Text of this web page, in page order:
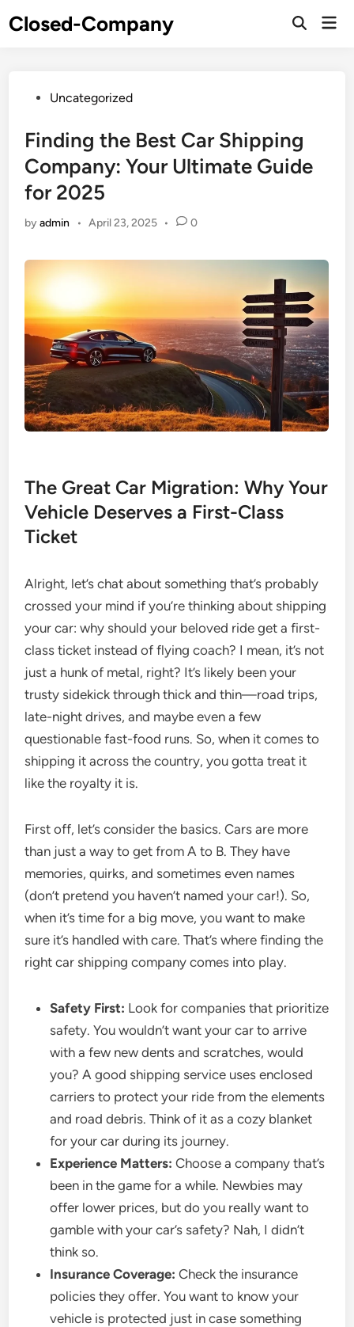
toClosed-Company
PostedUncategorized
Finding the Best Car Shipping
Company: Your Ultimate Guide
for 2025
byadmin • April 23, 2025 • 0
The Great Car Migration: Why Your
Vehicle Deserves a First-Class
Ticket
Alright, let’s chat about something that’s probably
crossed your mind if you’re thinking about shipping
your car: why should your beloved ride get a first-
class ticket instead of flying coach? I mean, it’s not
just a hunk of metal, right? It’s likely been your
trusty sidekick through thick and thin—road trips,
late-night drives, and maybe even a few
questionable fast-food runs. So, when it comes to
shipping it across the country, you gotta treat it
like the royalty it is.
First off, let’s consider the basics. Cars are more
than just a way to get from A to B. They have
memories, quirks, and sometimes even names
(don’t pretend you haven’t named your car!). So,
when it’s time for a big move, you want to make
sure it’s handled with care. That’s where finding the
right car shipping company comes into play.
Safety First: Look for companies that prioritize
safety. You wouldn’t want your car to arrive
with a few new dents and scratches, would
you? A good shipping service uses enclosed
carriers to protect your ride from the elements
and road debris. Think of it as a cozy blanket
for your car during its journey.
Experience Matters: Choose a company that’s
been in the game for a while. Newbies may
offer lower prices, but do you really want to
gamble with your car’s safety? Nah, I didn’t
think so.
Insurance Coverage: Check the insurance
policies they offer. You want to know your
vehicle is protected just in case something